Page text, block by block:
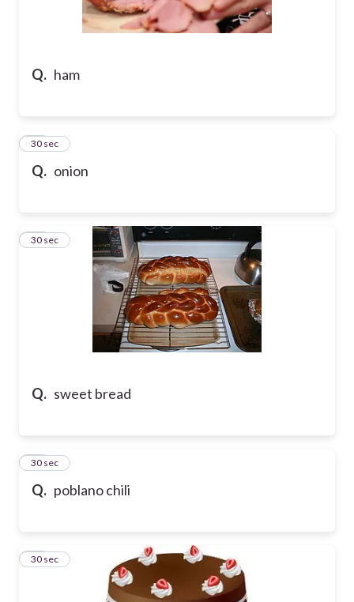
Q. ham
Q. onion
29
30 sec
Q. sweet bread
30
30 sec
Q. poblano chili
31
30 sec
32
30 sec